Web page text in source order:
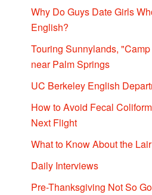
Why Do Guys Date Girls
English?
Touring Sunnylands,
near Palm Springs
UC Berkeley English
How to Avoid Fecal
Next Flight
What to Know About the
Daily Interviews
Pre-Thanksgiving Not So